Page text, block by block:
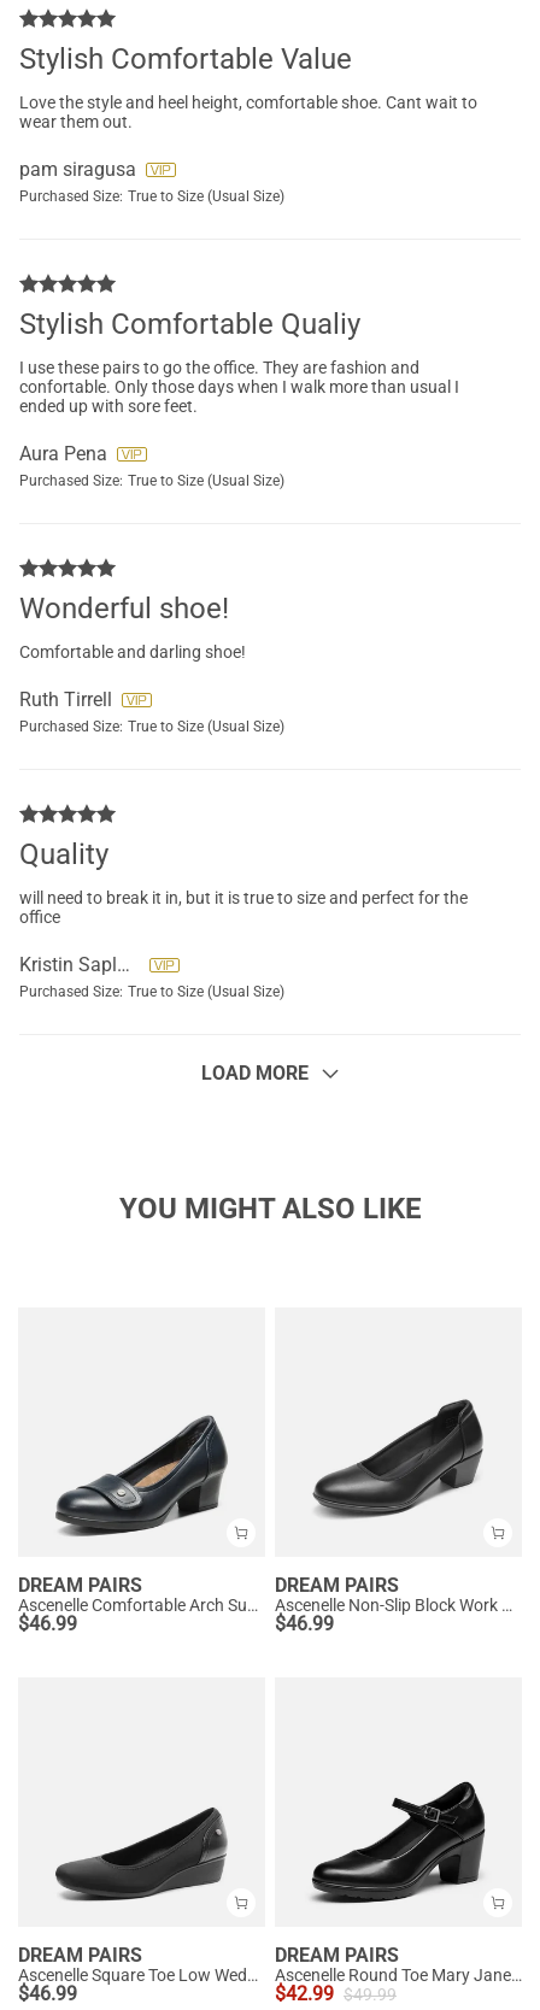
Stylish Comfortable Value
Love the style and heel height, comfortable shoe. Cant wait to
wear them out.
pam siragusa
Purchased Size: True to Size (Usual Size)
Stylish Comfortable Qualiy
I use these pairs to go the office. They are fashion and
confortable. Only those days when I walk more than usual I
ended up with sore feet.
Aura Pena
Purchased Size: True to Size (Usual Size)
Wonderful shoe!
Comfortable and darling shoe!
Ruth Tirrell
Purchased Size: True to Size (Usual Size)
Quality
will need to break it in, but it is true to size and perfect for the
office
Kristin Saplala
Purchased Size: True to Size (Usual Size)
LOAD MORE
YOU MIGHT ALSO LIKE
DREAM PAIRS
Ascenelle Comfortable Arch Support Slip On Pumps
$46.99
DREAM PAIRS
Ascenelle Non-Slip Block Work Pumps
$46.99
DREAM PAIRS
Ascenelle Square Toe Low Wedge Dress Pumps
$46.99
DREAM PAIRS
Ascenelle Round Toe Mary Jane Pumps - Edenia
$42.99 $49.99